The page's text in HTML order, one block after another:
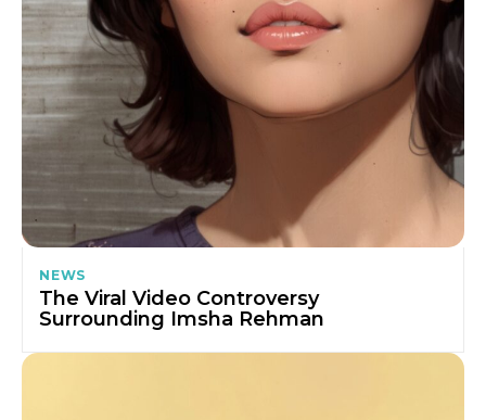
NEWS
The Viral Video Controversy
Surrounding Imsha Rehman